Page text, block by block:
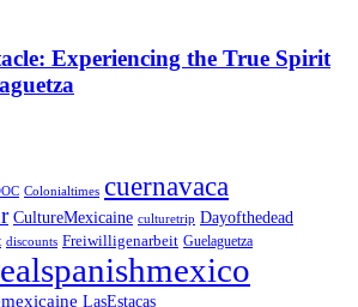
Experiencing the True Spirit
Colonialtimes cuernavaca
CultureMexicaine culturetrip Dayofthedead
discounts Freiwilligenarbeit Guelaguetza
LasEstacas